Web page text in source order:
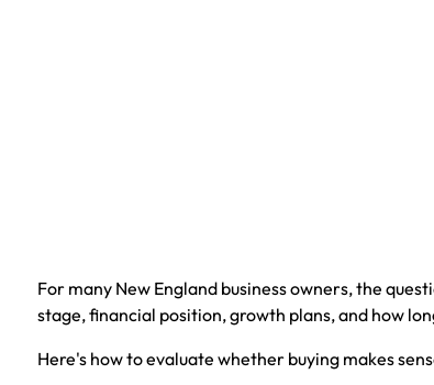
For many New England business owners, the
stage, financial position, growth plans, and how
Here's how to evaluate whether buying makes